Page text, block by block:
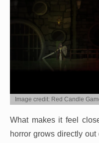
Image credit: Red Candle
What makes it feel
horror grows directly